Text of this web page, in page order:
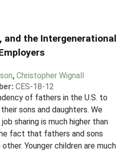
and the Intergenerational
, Christopher Wignall
CES-18-12
of fathers in the U.S. to
sons and daughters. We
sharing is much higher than
fact that fathers and sons
Younger children are much